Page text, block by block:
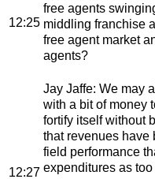
12:25
free agents
middling franchise
free agent market
agents?
12:27
Jay Jaffe: We may
with a bit of money
fortify itself without
that revenues have
field performance
expenditures as too